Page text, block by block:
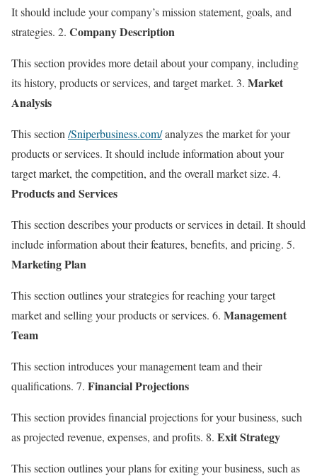
It should include your company’s mission statement, goals, and
strategies. 2. Company Description
This section provides more detail about your company, including
its history, products or services, and target market. 3. Market
Analysis
This section /Sniperbusiness.com/analyzes the market for your
products or services. It should include information about your
target market, the competition, and the overall market size. 4.
Products and Services
This section describes your products or services in detail. It should
include information about their features, benefits, and pricing. 5.
Marketing Plan
This section outlines your strategies for reaching your target
market and selling your products or services. 6. Management
Team
This section introduces your management team and their
qualifications. 7. Financial Projections
This section provides financial projections for your business, such
as projected revenue, expenses, and profits. 8. Exit Strategy
This section outlines your plans for exiting your business, such as